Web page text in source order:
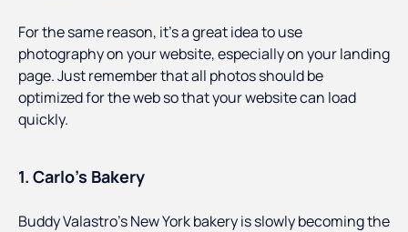
For the same reason, it’s a great idea to use
photography on your website, especially on your landing
page. Just remember that all photos should be
optimized for the web so that your website can load
quickly.
1. Carlo’s Bakery
Buddy Valastro’s New York bakery is slowly becoming the